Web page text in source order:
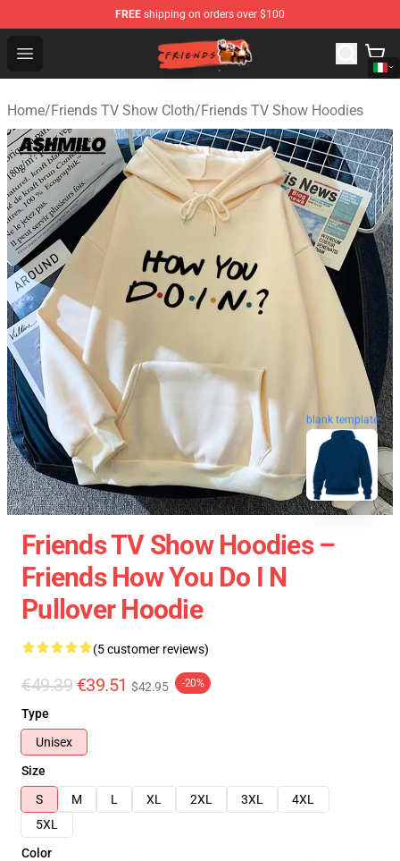
FREE shipping on orders over $100
Open menu
Friends Store - Official Friends Merchandise Shop
Home/Friends TV Show Cloth/Friends TV Show Hoodies
blank template
Friends TV Show Hoodies –
Friends How You Do I N
Pullover Hoodie
(5 customer reviews)
€49.39 €39.51 $42.95 -20%
Type
Unisex
Size
S
M L XL 2XL 3XL
4XL
5XL
Color